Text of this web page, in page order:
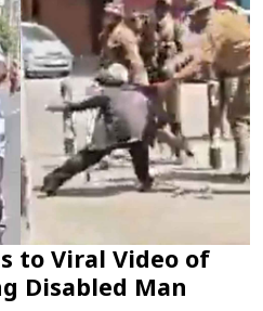
to Viral Video of
Disabled Man